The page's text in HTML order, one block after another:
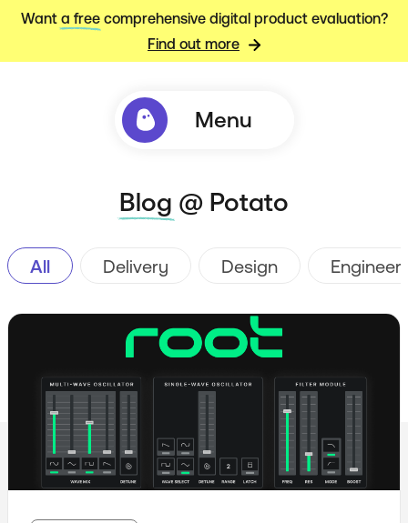
Want a freecomprehensive digital product evaluation?
Find out more
Menu
Blog @ Potato
All Delivery Design